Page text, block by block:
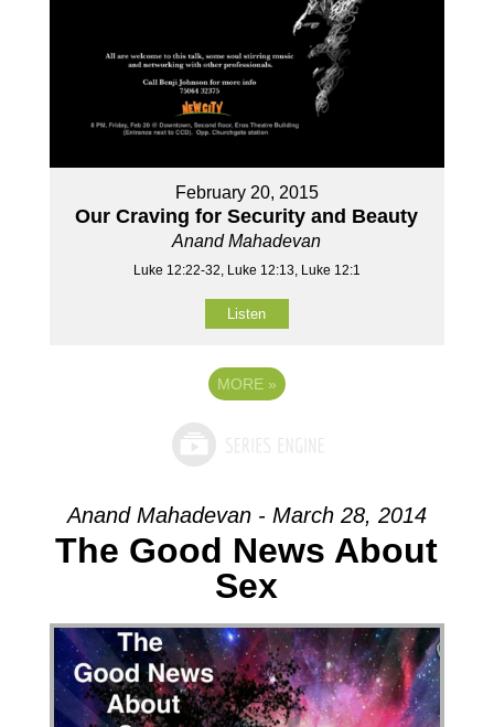
February 20, 2015
Our Craving for Security and Beauty
Anand Mahadevan
Luke 12:22-32, Luke 12:13, Luke 12:1
Listen
MORE »
Anand Mahadevan - March 28, 2014
The Good News About
Sex